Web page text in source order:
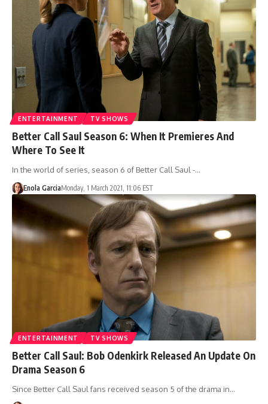
ENTERTAINMENT TV SHOWS
Better Call Saul Season 6: When It Premieres And
Where To See It
In the world of series, season 6 of Better Call Saul -…
Enola GarciaMonday, 1 March 2021, 11:06 EST
ENTERTAINMENT TV SHOWS
Better Call Saul: Bob Odenkirk Released An Update On
Drama Season 6
Since Better Call Saul fans received season 5 of the drama in…